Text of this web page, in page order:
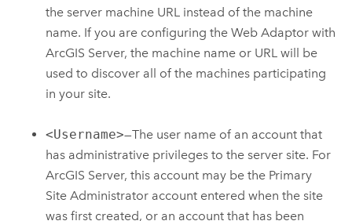
the server machine URL instead of the machine
name. If you are configuring the Web Adaptor with
ArcGIS Server, the machine name or URL will be
used to discover all of the machines participating
in your site.
<Username>—The user name of an account that
has administrative privileges to the server site. For
ArcGIS Server, this account may be the Primary
Site Administrator account entered when the site
was first created, or an account that has been